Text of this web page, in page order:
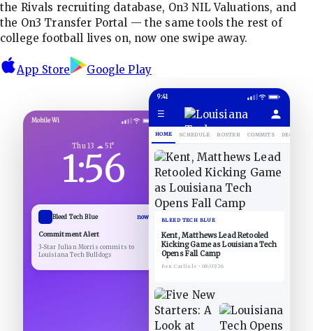
the Rivals recruiting database, On3 NIL Valuations, and
the On3 Transfer Portal — the same tools the rest of
college football lives on, now one swipe away.
App Store Google Play
Mobile Wi
Thu 13 ☁ 51°
1:56
Bleed Tech Blue now
Commitment Alert
3-Star Julian Morris commits to
Louisiana Tech Bulldogs
9:41
☰
HOME SCHEDULE ROSTER COMMITS
BLEED TECH BLUE
Kent, Matthews Lead Retooled
Kicking Game as Louisiana Tech
Opens Fall Camp
Ben Carlisle •08/07/26